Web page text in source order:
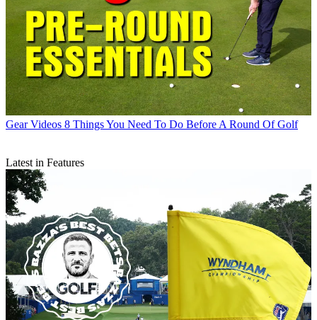
Gear Videos 8 Things You Need To Do Before A Round Of Golf
Latest in Features